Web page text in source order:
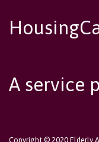
A service
Copyright © 2020 Elderly